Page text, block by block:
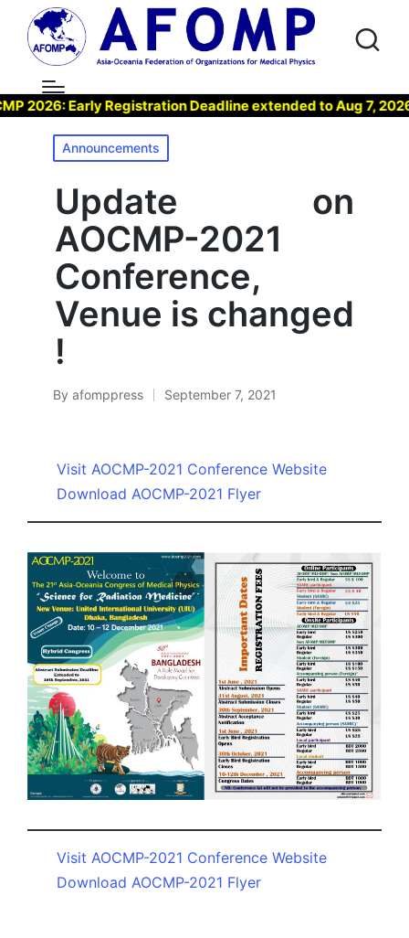
2026: Early Registration Deadline extended to Aug 7, 2026 !
Posted
in
Announcements
Update on
AOCMP-2021
Conference,
Venue is changed
!
Posted
By afomppress September 7, 2021
Visit AOCMP-2021 Conference Website
Download AOCMP-2021 Flyer
Visit AOCMP-2021 Conference Website
Download AOCMP-2021 Flyer